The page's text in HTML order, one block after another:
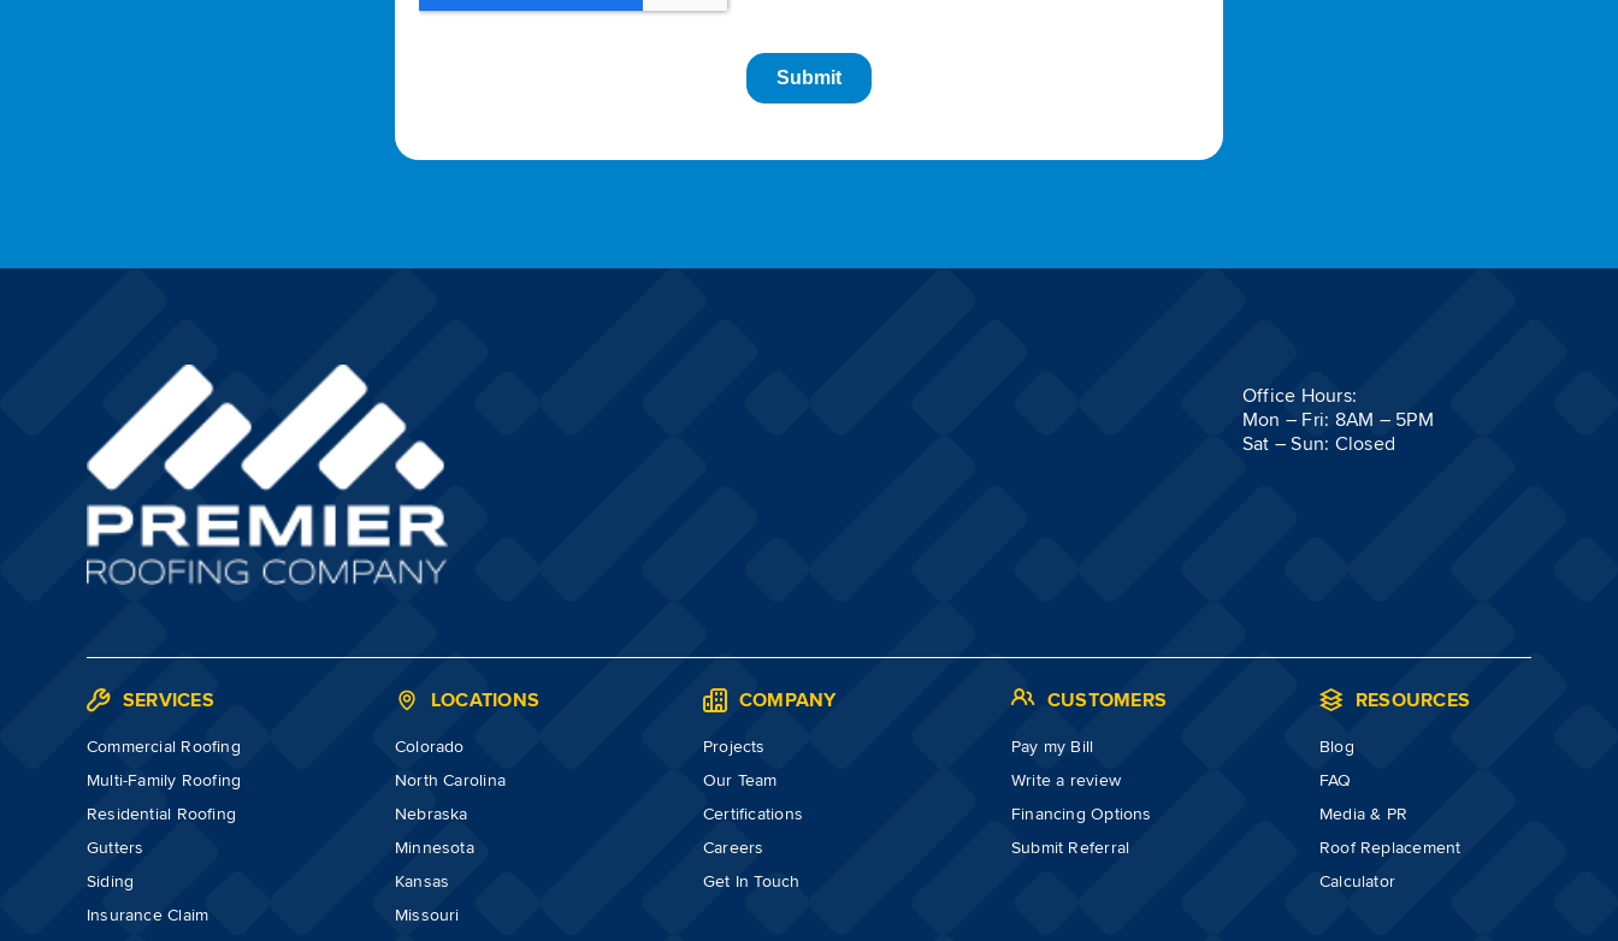
Office Hours:
Mon – Fri: 8AM – 5PM
Sat – Sun: Closed
SERVICES
Commercial Roofing
Multi-Family Roofing
Residential Roofing
Gutters
Siding
Insurance Claim
LOCATIONS
Colorado
North Carolina
Nebraska
Minnesota
Kansas
Missouri
COMPANY
Projects
Our Team
Certifications
Careers
Get In Touch
CUSTOMERS
Pay my Bill
Write a review
Financing Options
Submit Referral
RESOURCES
Blog
FAQ
Media & PR
Roof Replacement
Calculator